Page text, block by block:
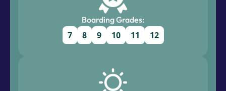
Boarding Grades:
7 8 9 10 11 12